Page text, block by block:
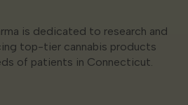
is dedicated to research and
top-tier cannabis products
of patients in Connecticut.